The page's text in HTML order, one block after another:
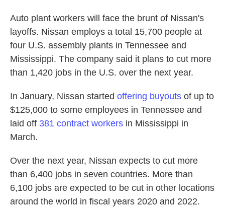
Auto plant workers will face the brunt of Nissan's
layoffs. Nissan employs a total 15,700 people at
four U.S. assembly plants in Tennessee and
Mississippi. The company said it plans to cut more
than 1,420 jobs in the U.S. over the next year.
In January, Nissan started offering buyouts of up to
$125,000 to some employees in Tennessee and
laid off 381 contract workers in Mississippi in
March.
Over the next year, Nissan expects to cut more
than 6,400 jobs in seven countries. More than
6,100 jobs are expected to be cut in other locations
around the world in fiscal years 2020 and 2022.